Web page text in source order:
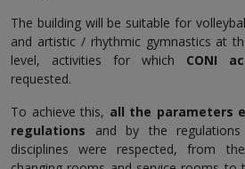
The building will be suitable for
and artistic / rhythmic gymnastics at
level, activities for which CONI
requested.
To achieve this, all the parameters
regulations and by the
disciplines were respected, from